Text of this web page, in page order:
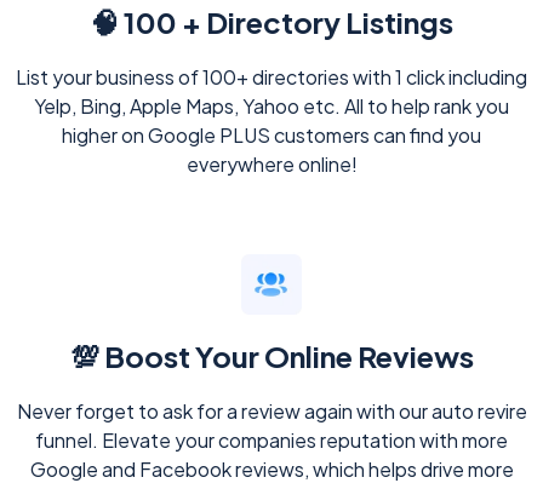
🧠 100 + Directory Listings
List your business of 100+ directories with 1 click including
Yelp, Bing, Apple Maps, Yahoo etc. All to help rank you
higher on Google PLUS customers can find you
everywhere online!
💯 Boost Your Online Reviews
Never forget to ask for a review again with our auto revire
funnel. Elevate your companies reputation with more
Google and Facebook reviews, which helps drive more